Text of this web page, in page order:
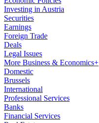
Investing in Austria
Securities
Earnings
Foreign Trade
Deals
Legal Issues
More Business & Economics+
Domestic
Brussels
International
Professional Services
Banks
Financial Services